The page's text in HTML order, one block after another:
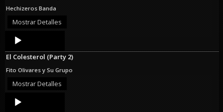
Hechizeros Banda
Mostrar Detalles
Audio
Player
El Colesterol (Party 2)
Fito Olivares y Su Grupo
Mostrar Detalles
Audio
Player